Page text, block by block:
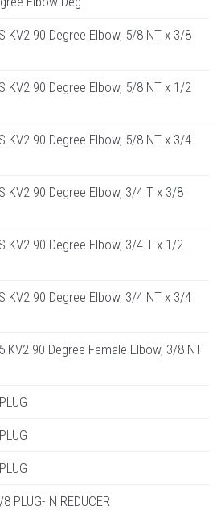
KV2 90 Degree Elbow, 5/8 NT x 3/8
KV2 90 Degree Elbow, 5/8 NT x 1/2
KV2 90 Degree Elbow, 5/8 NT x 3/4
KV2 90 Degree Elbow, 3/4 T x 3/8
KV2 90 Degree Elbow, 3/4 T x 1/2
KV2 90 Degree Elbow, 3/4 NT x 3/4
KV2 90 Degree Female Elbow, 3/8 NT
PLUG-IN REDUCER